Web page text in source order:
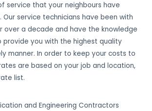
service that your neighbours have
service technicians have been with
over a decade and have the knowledge
provide you with the highest quality
manner. In order to keep your costs to
are based on your job and location,
list.
and Engineering Contractors